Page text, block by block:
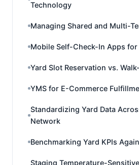
Technology
Managing Shared and Multi-
Mobile Self-Check-In Apps
Yard Slot Reservation vs.
YMS for E-Commerce
Standardizing Yard Data
Network
Benchmarking Yard KPIs
Staging Temperature-